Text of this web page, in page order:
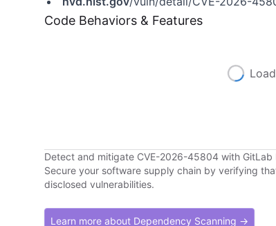
Code Behaviors & Features
Detect and mitigate CVE-2026-45804 with GitLab
Secure your software supply chain by verifying
disclosed vulnerabilities.
Learn more about Dependency Scanning →